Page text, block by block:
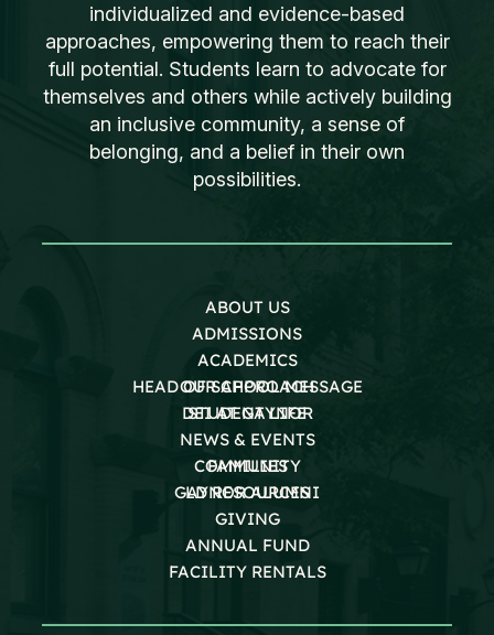
individualized and evidence-based
approaches, empowering them to reach their
full potential. Students learn to advocate for
themselves and others while actively building
an inclusive community, a sense of
belonging, and a belief in their own
possibilities.
ABOUT US
ADMISSIONS
ACADEMICS
OUR APPROACH
STUDENT LIFE
HEAD OF SCHOOL MESSAGE
DEI AT GAYNOR
NEWS & EVENTS
COMMUNITY
GAYNOR ALUMNI
FAMILIES
LD RESOURCES
GIVING
ANNUAL FUND
FACILITY RENTALS